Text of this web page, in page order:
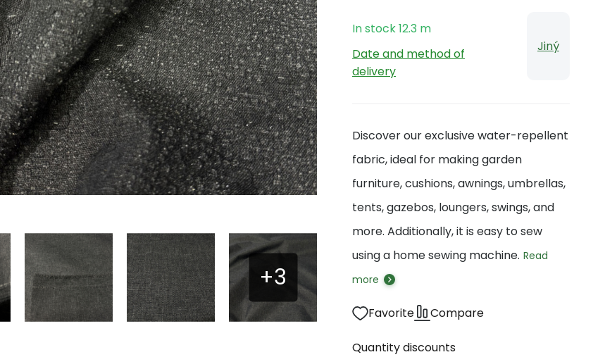
In stock12.3 m
Date and method of
delivery
Jiný
Discover our exclusive water-repellent
fabric, ideal for making garden
furniture, cushions, awnings, umbrellas,
tents, gazebos, loungers, swings, and
more. Additionally, it is easy to sew
using a home sewing machine. Read
more
Favorite Compare
Quantity discounts